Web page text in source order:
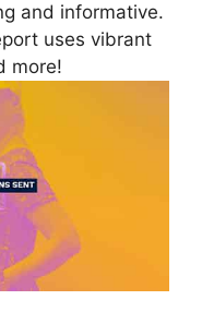
and informative.
uses vibrant
more!